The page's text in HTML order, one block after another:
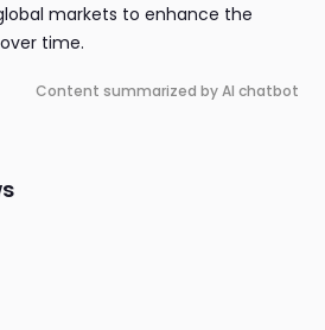
markets to enhance the
time.
Content summarized by AI chatbot